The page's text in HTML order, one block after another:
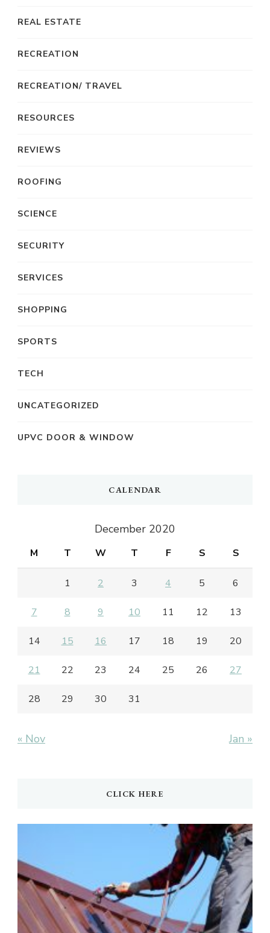
REAL ESTATE
RECREATION
RECREATION/ TRAVEL
RESOURCES
REVIEWS
ROOFING
SCIENCE
SECURITY
SERVICES
SHOPPING
SPORTS
TECH
UNCATEGORIZED
UPVC DOOR & WINDOW
CALENDAR
December 2020
M T W T F S S
1 2 3 4 5 6
7 8 9 10 11 12 13
14 15 16 17 18 19 20
21 22 23 24 25 26 27
28 29 30 31
« Nov Jan »
CLICK HERE